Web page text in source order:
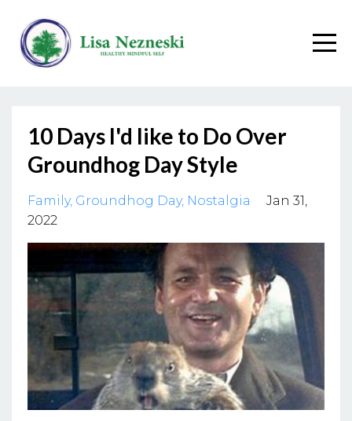
10 Days I'd like to Do Over
Groundhog Day Style
Family Groundhog Day Nostalgia
Jan 31,
2022